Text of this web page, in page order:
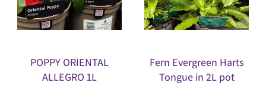
POPPY ORIENTAL
ALLEGRO 1L
Fern Evergreen Harts
Tongue in 2L pot